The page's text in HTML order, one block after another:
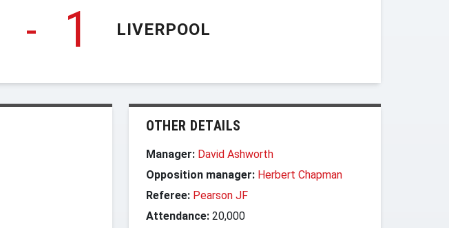
- 1 LIVERPOOL
OTHER DETAILS
Manager: David Ashworth
Opposition manager: Herbert Chapman
Referee: Pearson JF
Attendance: 20,000